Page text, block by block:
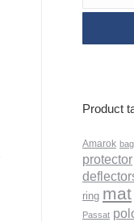
Product
Amarok bag
protector
ring mat
Passat